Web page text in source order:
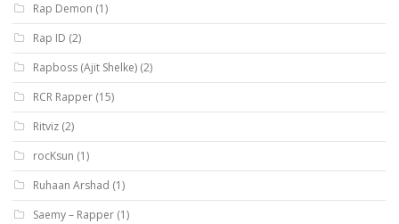
Rap Demon (1)
Rap ID (2)
Rapboss (Ajit Shelke) (2)
RCR Rapper (15)
Ritviz (2)
rocKsun (1)
Ruhaan Arshad (1)
Saemy – Rapper (1)